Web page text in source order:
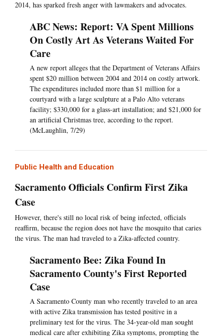
2014, has sparked fresh anger with lawmakers and advocates.
ABC News: Report: VA Spent Millions
On Costly Art As Veterans Waited For
Care
A new report alleges that the Department of Veterans Affairs
spent $20 million between 2004 and 2014 on costly artwork.
The expenditures included more than $1 million for a
courtyard with a large sculpture at a Palo Alto veterans
facility; $330,000 for a glass-art installation; and $21,000 for
an artificial Christmas tree, according to the report.
(McLaughlin, 7/29)
Public Health and Education
Sacramento Officials Confirm First Zika
Case
However, there's still no local risk of being infected, officials
reaffirm, because the region does not have the mosquito that caries
the virus. The man had traveled to a Zika-affected country.
Sacramento Bee: Zika Found In
Sacramento County's First Reported
Case
A Sacramento County man who recently traveled to an area
with active Zika transmission has tested positive in a
preliminary test for the virus. The 34-year-old man sought
medical care after exhibiting Zika symptoms, prompting the